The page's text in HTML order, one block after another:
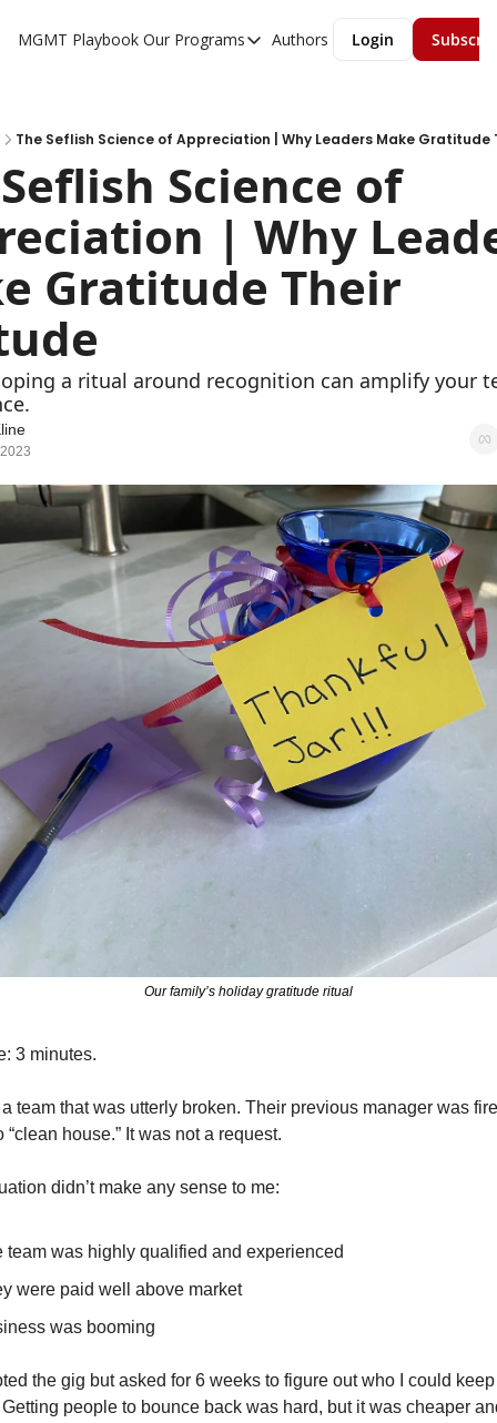
MGMT Playbook Our Programs
Our Programs
MGMT Accelerator
MGMT Fundamentals
Authors Login
The Seflish Science of Appreciation | Why Leaders Make
Science of
| Why
Gratitude Their
a ritual around recognition can amplify your
Our family’s holiday gratitude ritual
3 minutes.
team that was utterly broken. Their previous manager was
“clean house.” It was not a request.
didn’t make any sense to me:
team was highly qualified and experienced
were paid well above market
was booming
the gig but asked for 6 weeks to figure out who I could
people to bounce back was hard, but it was cheaper